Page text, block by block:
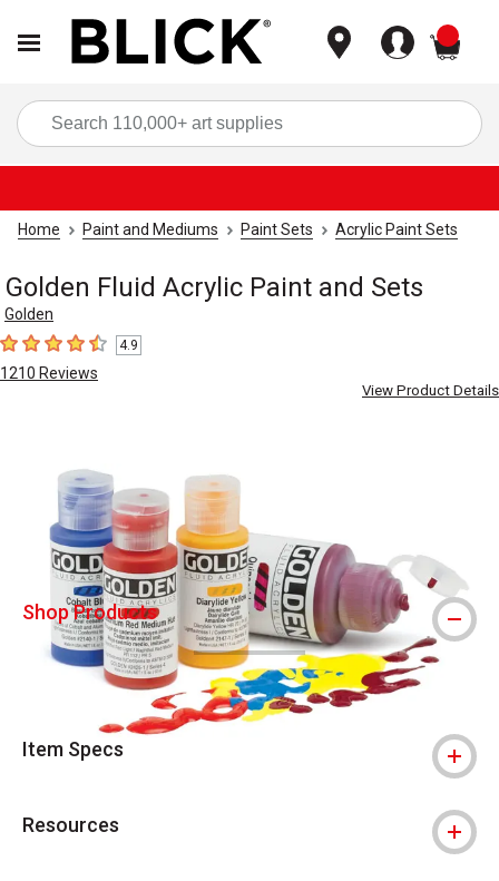
Home Paint and Mediums Paint Sets Acrylic Paint Sets
Golden Fluid Acrylic Paint and Sets
Golden
4.9 out of 5 stars
4.9
1210 Reviews
View Product Details
Carousel with
Shop Products
Item Specs
Resources